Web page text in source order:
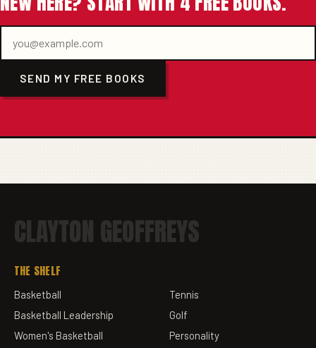
SEND MY FREE BOOKS
CLAYTON GEOFFREYS
THE SHELF
Basketball
Basketball Leadership
Women's Basketball
Tennis
Golf
Personality